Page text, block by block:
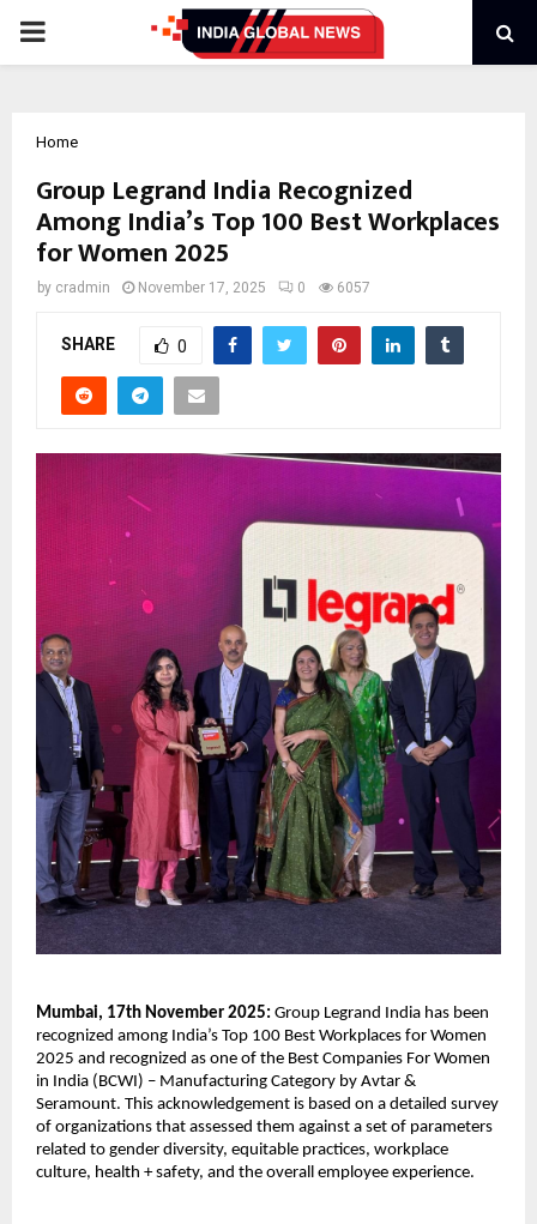
PRIMARY
Home
Group Legrand India Recognized
Among India’s Top 100 Best Workplaces
for Women 2025
by cradmin November 17, 2025 0 6057
SHARE 0
Mumbai, 17th November 2025: Group Legrand India has been
recognized among India’s Top 100 Best Workplaces for Women
2025 and recognized as one of the Best Companies For Women
in India (BCWI) – Manufacturing Category by Avtar &
Seramount. This acknowledgement is based on a detailed survey
of organizations that assessed them against a set of parameters
related to gender diversity, equitable practices, workplace
culture, health + safety, and the overall employee experience.